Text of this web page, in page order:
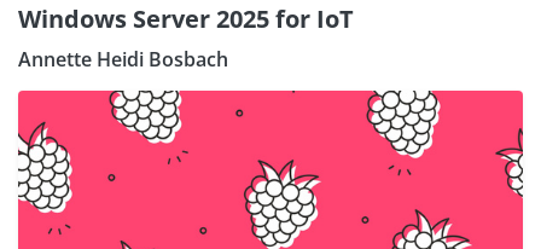
Windows Server 2025 for IoT
Annette Heidi Bosbach